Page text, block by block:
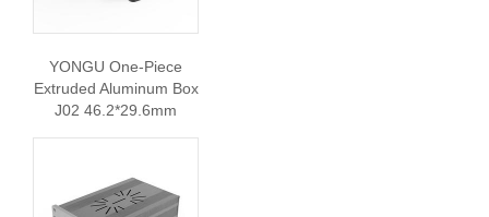
YONGU One-Piece
Extruded Aluminum Box
J02 46.2*29.6mm